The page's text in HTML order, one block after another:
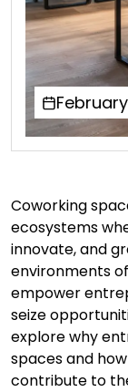
Coworking
ecosystems
innovate, and
environments
empower
seize
explore why
spaces and
contribute to